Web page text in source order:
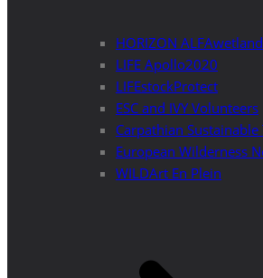
HORIZON
LIFE Apollo2020
LIFEstockProtect
ESC and IVY Volunteers
Carpathian
European Wilderness
WILDArt En Plein